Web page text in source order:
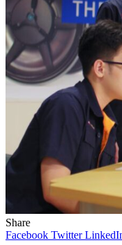
Share
Facebook Twitter